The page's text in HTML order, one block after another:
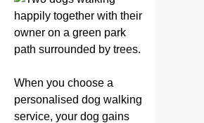
When you choose a
personalised dog walking
service, your dog gains